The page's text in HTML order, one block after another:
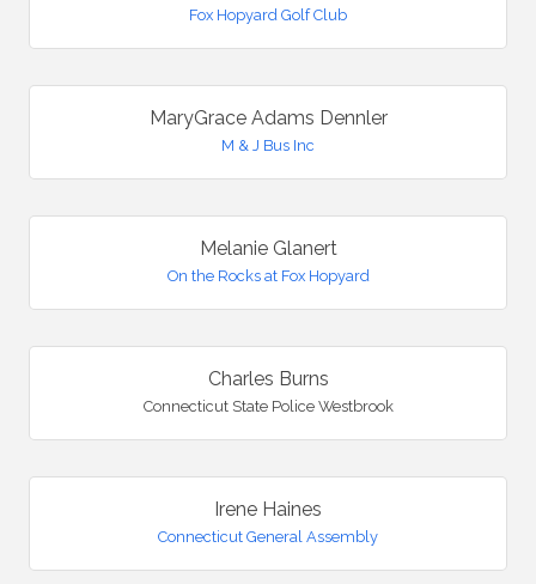
Fox Hopyard Golf Club
MaryGrace Adams Dennler
M & J Bus Inc
Melanie Glanert
On the Rocks at Fox Hopyard
Charles Burns
Connecticut State Police Westbrook
Irene Haines
Connecticut General Assembly